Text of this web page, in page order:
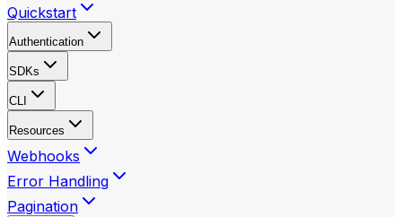
Quickstart
Authentication
SDKs
CLI
Resources
Webhooks
Error Handling
Pagination